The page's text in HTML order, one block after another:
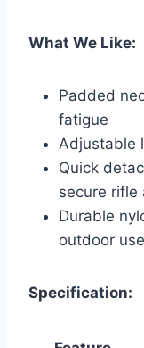
What We Like:
Padded
fatigue
Adjustable
Quick
secure rifle
Durable
outdoor use
Specification: